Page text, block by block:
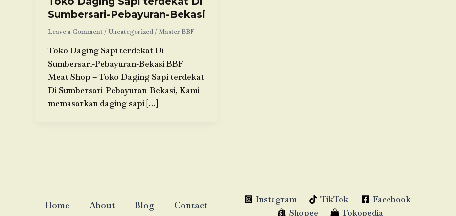
Sumbersari-Pebayuran-Bekasi
Leave a Comment / Uncategorized/ Master BBF
Toko Daging Sapi terdekat Di
Sumbersari-Pebayuran-Bekasi BBF
Meat Shop – Toko Daging Sapi terdekat
Di Sumbersari-Pebayuran-Bekasi, Kami
memasarkan daging sapi […]
Home About Blog Contact
Instagram TikTok
Facebook
Shopee
Tokopedia